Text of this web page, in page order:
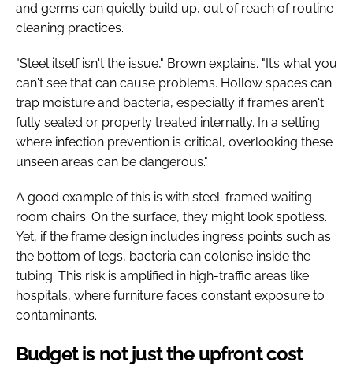
and germs can quietly build up, out of reach of routine
cleaning practices.
"Steel itself isn't the issue," Brown explains. "It’s what you
can't see that can cause problems. Hollow spaces can
trap moisture and bacteria, especially if frames aren't
fully sealed or properly treated internally. In a setting
where infection prevention is critical, overlooking these
unseen areas can be dangerous."
A good example of this is with steel-framed waiting
room chairs. On the surface, they might look spotless.
Yet, if the frame design includes ingress points such as
the bottom of legs, bacteria can colonise inside the
tubing. This risk is amplified in high-traffic areas like
hospitals, where furniture faces constant exposure to
contaminants.
Budget is not just the upfront cost